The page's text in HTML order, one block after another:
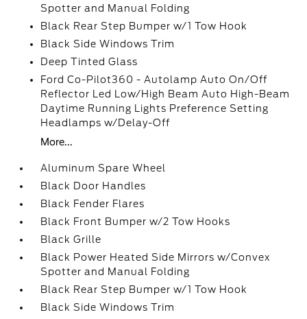
Spotter and Manual Folding
Black Rear Step Bumper w/1 Tow Hook
Black Side Windows Trim
Deep Tinted Glass
Ford Co-Pilot360 - Autolamp Auto On/Off
Reflector Led Low/High Beam Auto High-Beam
Daytime Running Lights Preference Setting
Headlamps w/Delay-Off
More...
Aluminum Spare Wheel
Black Door Handles
Black Fender Flares
Black Front Bumper w/2 Tow Hooks
Black Grille
Black Power Heated Side Mirrors w/Convex
Spotter and Manual Folding
Black Rear Step Bumper w/1 Tow Hook
Black Side Windows Trim